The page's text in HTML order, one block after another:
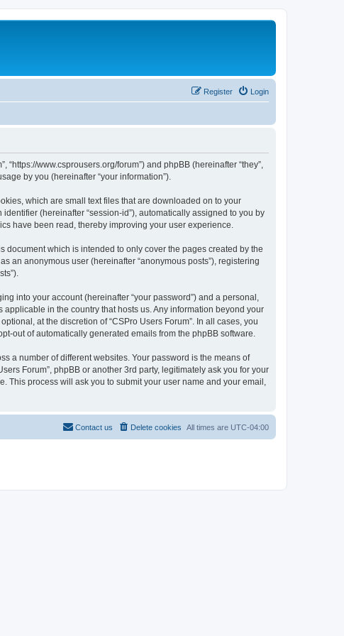
Login
Register
www.csprousers.org/forum”) and phpBB (hereinafter “they”,
by you (hereinafter “your information”).
which are small text files that are downloaded on to your
(hereinafter “session-id”), automatically assigned to you by
have been read, thereby improving your user experience.
document which is intended to only cover the pages created by the
an anonymous user (hereinafter “anonymous posts”), registering
into your account (hereinafter “your password”) and a personal,
in the country that hosts us. Any information beyond your
at the discretion of “CSPro Users Forum”. In all cases, you
out of automatically generated emails from the phpBB software.
a number of different websites. Your password is the means of
Forum”, phpBB or another 3rd party, legitimately ask you for your
This process will ask you to submit your user name and your email,
All times are UTC-04:00
Delete cookies
Contact us